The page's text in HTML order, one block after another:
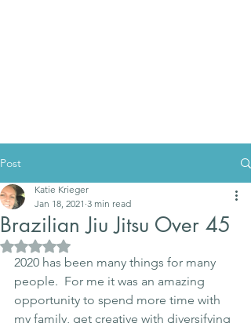
Post
Brazilian Jiu Jitsu Over 45
Katie Krieger
Jan 18, 2021 3 min read
Rated NaN out of 5 stars.
2020 has been many things for many
people.  For me it was an amazing
opportunity to spend more time with
my family, get creative with diversifying